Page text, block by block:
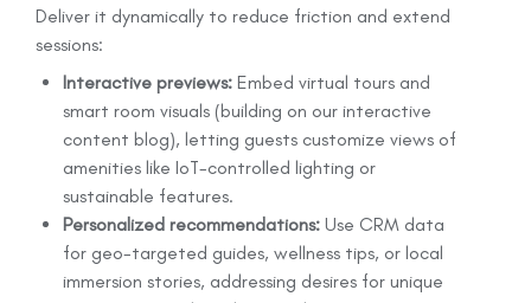
Deliver it dynamically to reduce friction and extend
sessions:
Interactive previews: Embed virtual tours and
smart room visuals (building on our interactive
content blog), letting guests customize views of
amenities like IoT-controlled lighting or
sustainable features.
Personalized recommendations: Use CRM data
for geo-targeted guides, wellness tips, or local
immersion stories, addressing desires for unique